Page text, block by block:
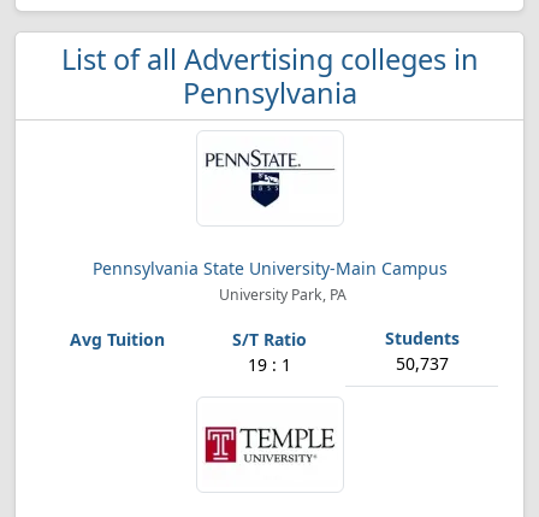
List of all Advertising colleges in
Pennsylvania
Pennsylvania State University-Main Campus
University Park, PA
19 : 1 50,737